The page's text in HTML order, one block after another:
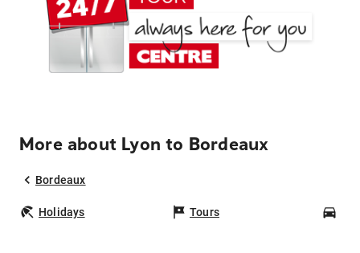
More about Lyon to Bordeaux
Bordeaux
Holidays Tours